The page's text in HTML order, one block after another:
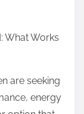
What Works
are seeking
energy